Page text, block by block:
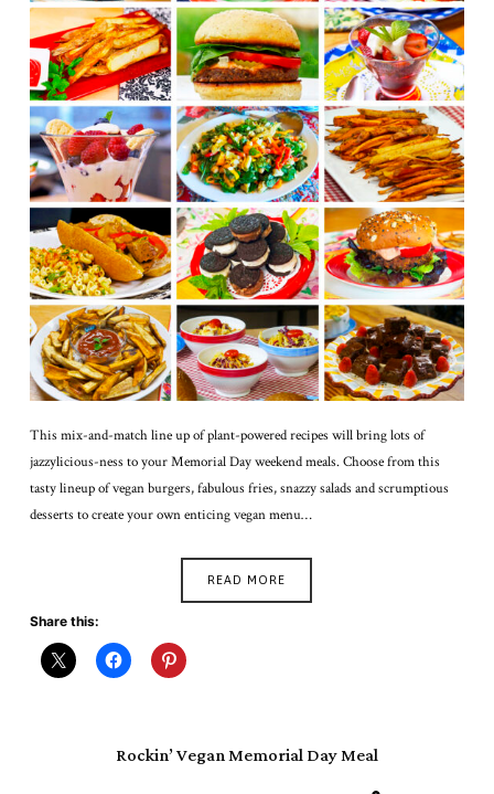
This mix-and-match line up of plant-powered recipes will bring lots of
jazzylicious-ness to your Memorial Day weekend meals. Choose from this
tasty lineup of vegan burgers, fabulous fries, snazzy salads and scrumptious
desserts to create your own enticing vegan menu…
READ MORE
Share this:
Rockin’ Vegan Memorial Day Meal